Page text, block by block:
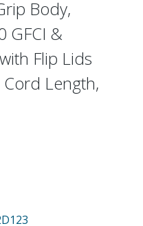
Body,
GFCI &
Flip Lids
Length,